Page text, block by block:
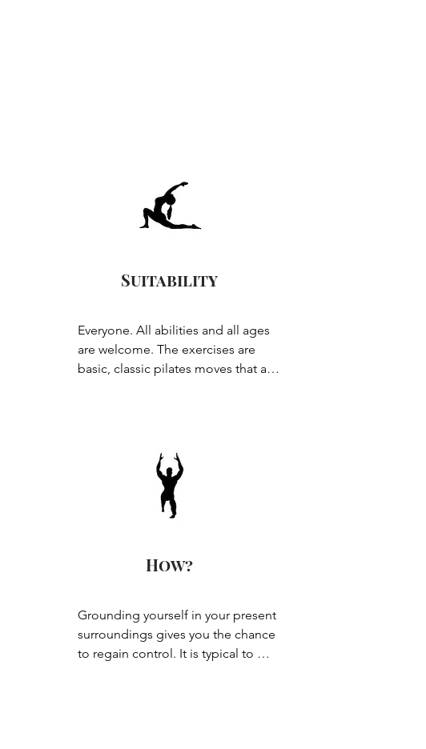
Suitability
Everyone. All abilities and all ages
are welcome. The exercises are
basic, classic pilates moves that are
How?
Grounding yourself in your present
surroundings gives you the chance
to regain control. It is typical to